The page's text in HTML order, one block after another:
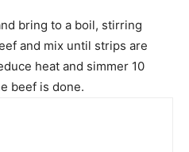
bring to a boil, stirring
and mix until strips are
heat and simmer 10
beef is done.